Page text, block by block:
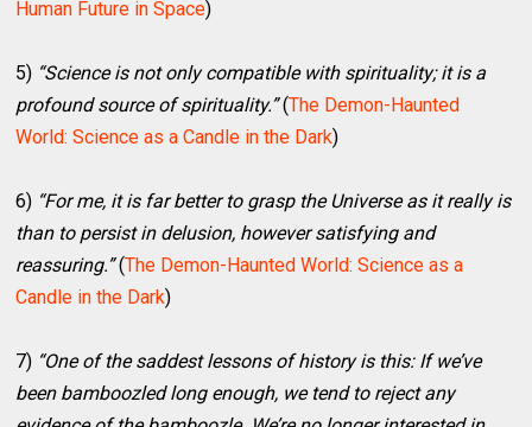
Human Future in Space)
5) “Science is not only compatible with spirituality; it is a
profound source of spirituality.”(The Demon-Haunted
World: Science as a Candle in the Dark)
6) “For me, it is far better to grasp the Universe as it really is
than to persist in delusion, however satisfying and
reassuring.”(The Demon-Haunted World: Science as a
Candle in the Dark)
7) “One of the saddest lessons of history is this: If we’ve
been bamboozled long enough, we tend to reject any